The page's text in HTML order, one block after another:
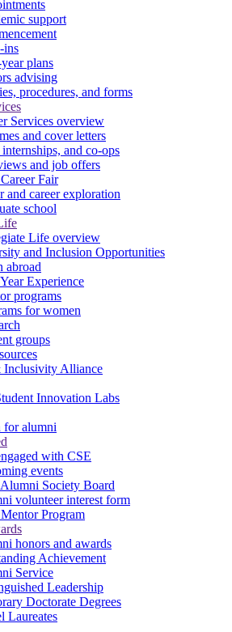
support
ins
plans
advising
procedures, and forms
Services overview
and cover letters
internships, and co-ops
and job offers
Fair
and career exploration
school
Life overview
and Inclusion Opportunities
abroad
Experience
programs
for women
groups
Alliance
Innovation Labs
for alumni
with CSE
events
Society Board
volunteer interest form
Program
honors and awards
Achievement
Service
Leadership
Doctorate Degrees
Laureates